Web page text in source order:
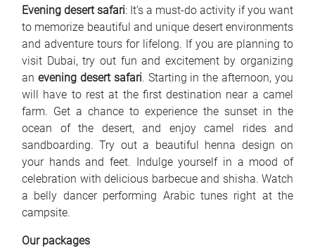
Evening desert safari: It’s a must-do activity if you want
to memorize beautiful and unique desert environments
and adventure tours for lifelong. If you are planning to
visit Dubai, try out fun and excitement by organizing
an evening desert safari. Starting in the afternoon, you
will have to rest at the first destination near a camel
farm. Get a chance to experience the sunset in the
ocean of the desert, and enjoy camel rides and
sandboarding. Try out a beautiful henna design on
your hands and feet. Indulge yourself in a mood of
celebration with delicious barbecue and shisha. Watch
a belly dancer performing Arabic tunes right at the
campsite.
Our packages